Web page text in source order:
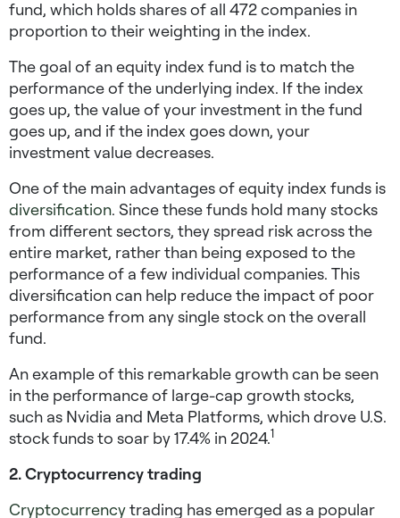
fund, which holds shares of all 472 companies in
proportion to their weighting in the index.
The goal of an equity index fund is to match the
performance of the underlying index. If the index
goes up, the value of your investment in the fund
goes up, and if the index goes down, your
investment value decreases.
One of the main advantages of equity index funds is
diversification. Since these funds hold many stocks
from different sectors, they spread risk across the
entire market, rather than being exposed to the
performance of a few individual companies. This
diversification can help reduce the impact of poor
performance from any single stock on the overall
fund.
An example of this remarkable growth can be seen
in the performance of large-cap growth stocks,
such as Nvidia and Meta Platforms, which drove U.S.
stock funds to soar by 17.4% in 2024.1
2. Cryptocurrency trading
Cryptocurrencytrading has emerged as a popular